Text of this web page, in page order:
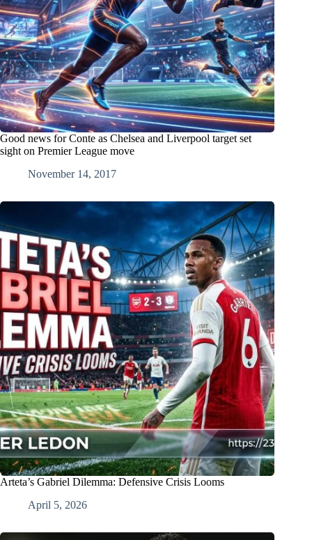
Good news for Conte as Chelsea and Liverpool target set
sight on Premier League move
November 14, 2017
Arteta’s Gabriel Dilemma: Defensive Crisis Looms
April 5, 2026